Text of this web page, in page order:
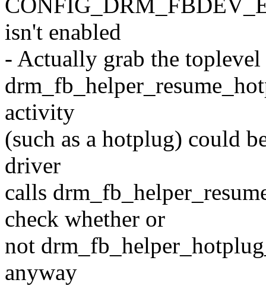
isn't enabled
- Actually grab the
activity
(such as a hotplug) could
driver
calls
check whether or
not
anyway